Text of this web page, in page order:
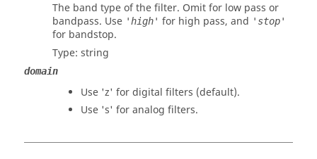
The band type of the filter. Omit for low pass or
bandpass. Use 'high' for high pass, and 'stop'
for bandstop.
Type: string
domain
Use 'z' for digital filters (default).
Use 's' for analog filters.